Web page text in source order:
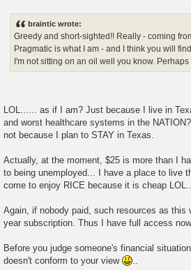
braintic wrote:
Greedy and short-sighted!! Really - coming
Pragmatic is what I am - and I think you will
I'm not sitting on an oil well you know.
LOL...... as if I am? Just because I live in
and worst healthcare systems in the
not because I plan to STAY in Texas.
Actually, at the moment, $25 is more than I
to being unemployed... I have a place to live
come to enjoy RICE because it is cheap LOL...
Again, if nobody paid, such resources as this
year subscription. Thus I have full access
Before you judge someone's financial
doesn't conform to your view